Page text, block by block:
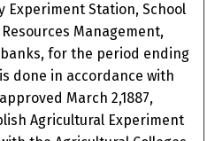
Experiment Station, School
Management,
for the period ending
done in accordance with
March 2,1887,
Agricultural Experiment